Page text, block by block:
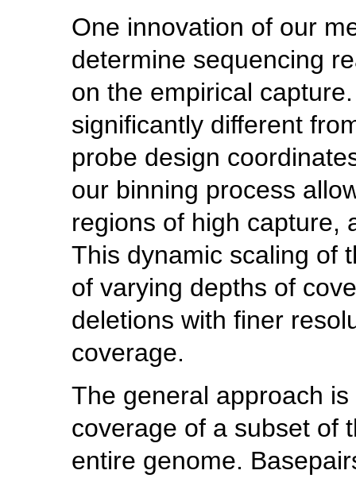
One innovation of our
determine sequencing
on the empirical
significantly different
probe design
our binning process
regions of high capture,
This dynamic scaling of
of varying depths of
deletions with finer
coverage.
The general approach
coverage of a subset of
entire genome.